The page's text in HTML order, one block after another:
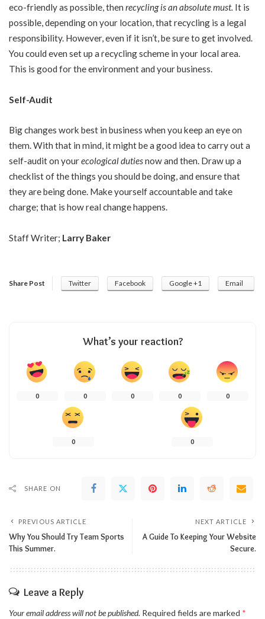
eco-friendly as possible, then recycling is an absolute must. It is
possible, depending on your location, that recycling is a legal
responsibility. However, even if it isn’t, be sure to get involved.
You could even set up a recycling scheme in your local area.
This is good for the environment and your business.
Self-Audit
Big changes work best in business when you keep an eye on
them. With that in mind, it might be a good idea to carry out a
self-audit on yourecological dutiesnow and then. Draw up a
checklist of the things you should be doing, and ensure that
they are being done. Make yourself accountable and take
charge; that is how real change happens.
Staff Writer; Larry Baker
Share Post Twitter Facebook Google +1 Email
What’s your reaction?
0 0 0 0 0
0 0
SHARE ON
PREVIOUS ARTICLE
Why You Should Try Team Sports
This Summer.
NEXT ARTICLE
A Guide To Keeping Your Website
Secure.
Leave a Reply
Your email address will not be published. Required fields are marked *